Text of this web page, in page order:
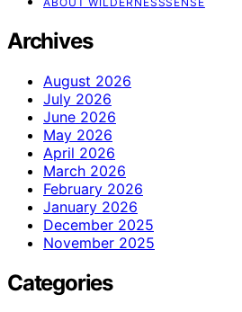
Archives
August 2026
July 2026
June 2026
May 2026
April 2026
March 2026
February 2026
January 2026
December 2025
November 2025
Categories